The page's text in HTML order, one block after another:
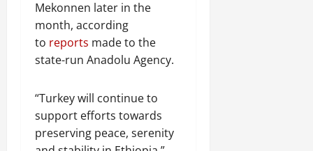
Mekonnen later in the
month, according
to reports made to the
state-run Anadolu Agency.
“Turkey will continue to
support efforts towards
preserving peace, serenity